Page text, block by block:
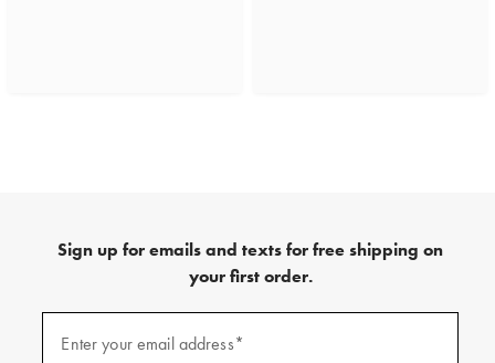
Sign up for emails and texts for free shipping on
your first order.
Enter your email address*